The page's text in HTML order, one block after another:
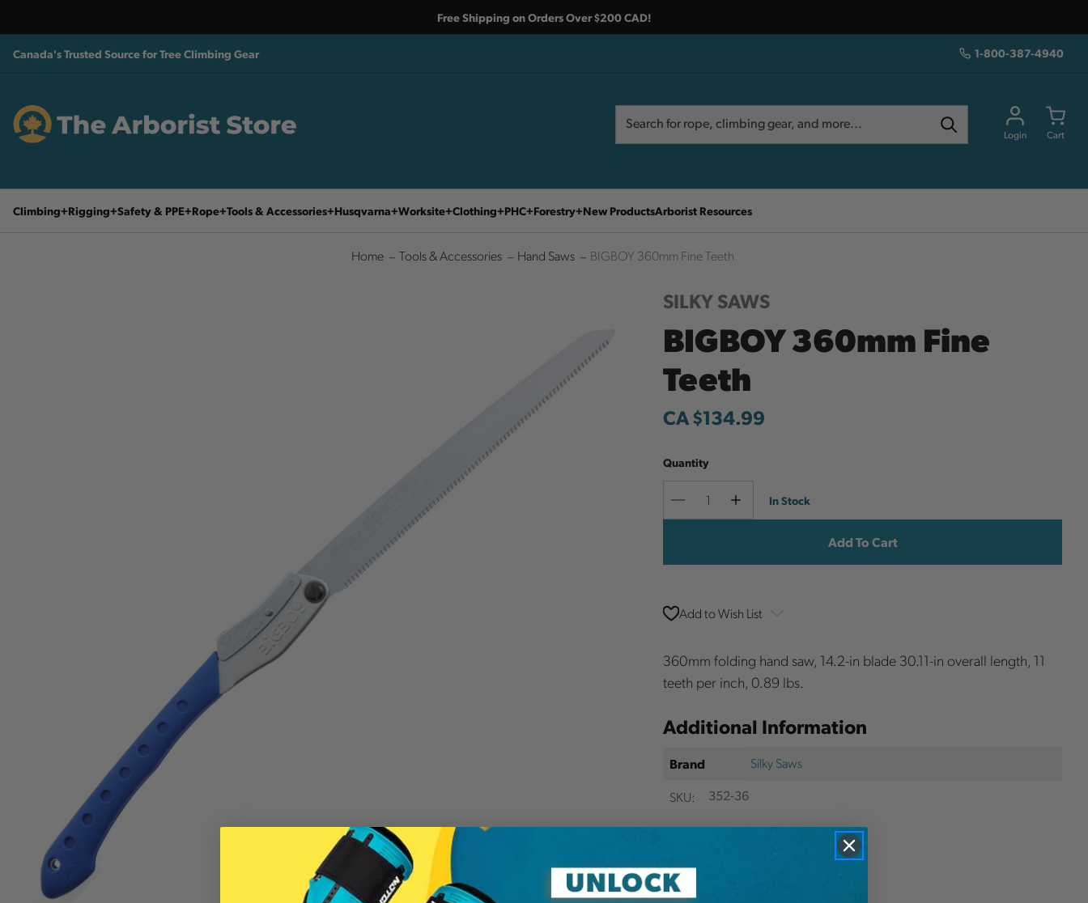
Free Shipping on Orders Over $200 CAD!
Canada's Trusted Source for Tree Climbing Gear 1-800-387-4940
Login Cart
Climbing Rigging Safety & PPE Rope Tools & Accessories Husqvarna Worksite Clothing PHC Forestry New ProductsArborist Resources
Home Tools & Accessories Hand Saws BIGBOY 360mm Fine Teeth
SILKY SAWS
BIGBOY 360mm Fine
Teeth
CA $134.99
Quantity
Decrease
IncreaseCurrent
In Stock
Add to Wish List
360mm folding hand saw, 14.2-in blade 30.11-in overall length, 11
teeth per inch, 0.89 lbs.
Additional Information
Brand
Silky Saws
SKU:
352-36